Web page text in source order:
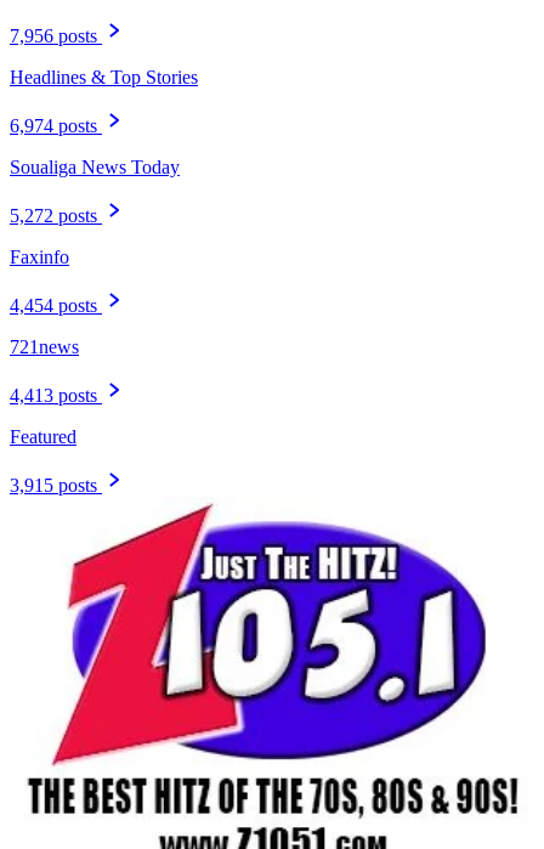
7,956 posts
Headlines & Top Stories
6,974 posts
Soualiga News Today
5,272 posts
Faxinfo
4,454 posts
721news
4,413 posts
Featured
3,915 posts